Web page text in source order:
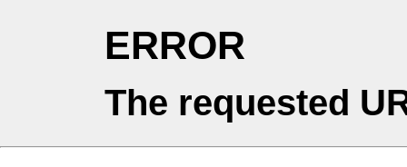
ERROR
The requested